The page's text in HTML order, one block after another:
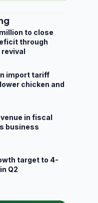
to close
through
import tariff
chicken and
in fiscal
business
target to 4-
Q2